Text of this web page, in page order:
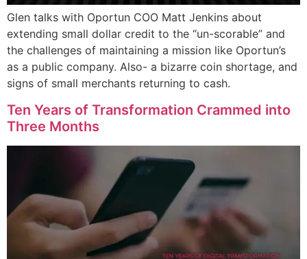
Glen talks with Oportun COO Matt Jenkins about
extending small dollar credit to the “un-scorable” and
the challenges of maintaining a mission like Oportun’s
as a public company. Also- a bizarre coin shortage, and
signs of small merchants returning to cash.
Ten Years of Transformation Crammed into
Three Months